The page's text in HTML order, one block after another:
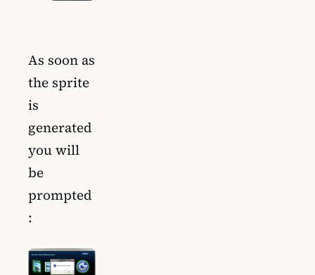
As soon as
the sprite
is
generated
you will
be
prompted
: